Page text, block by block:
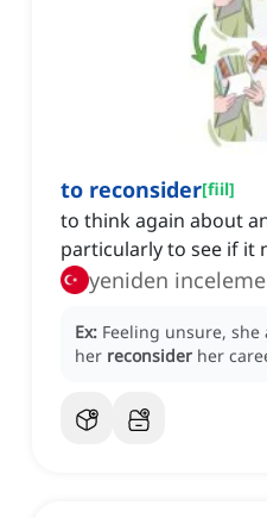
to reconsider[fiil]
to think again about
particularly to see if it
yeniden
Ex: Feeling unsure,
her reconsider her